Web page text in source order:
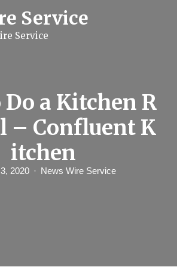
Service
Service
a Kitchen R
– Confluent K
itchen
2020 News Wire Service